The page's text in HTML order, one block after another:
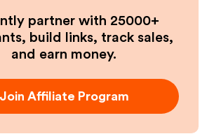
partner with 25000+
build links, track sales,
and earn money.
Join Affiliate Program